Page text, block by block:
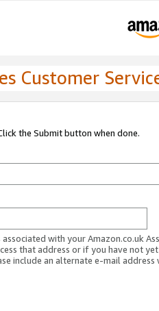
Customer
the Submit button when done.
with your Amazon.co.uk
that address or if you have not
include an alternate e-mail address